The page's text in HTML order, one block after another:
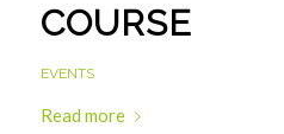
COURSE
EVENTS
Read more